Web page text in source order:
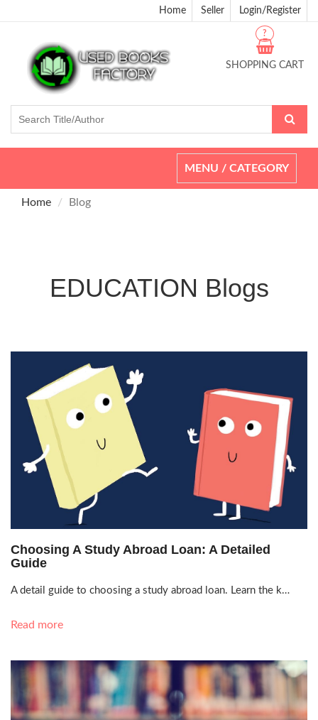
Home Seller Login/Register
SHOPPING CART
?
Toggle
navigation
MENU / CATEGORY
Home Blog
EDUCATION Blogs
Jan. 11, 2021, 4:04 p.m.
Choosing A Study Abroad Loan: A Detailed
Guide
A detail guide to choosing a study abroad loan. Learn the k…
Read more